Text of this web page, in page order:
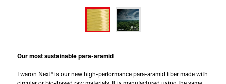
Our most sustainable para-aramid
Twaron Next® is our new high-performance para-aramid fiber made with